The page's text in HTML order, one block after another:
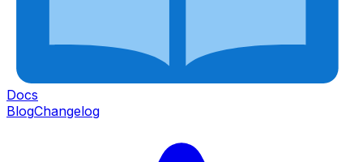
Docs
BlogChangelog